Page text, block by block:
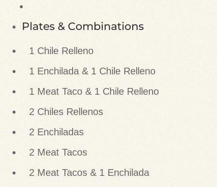
Plates & Combinations
1 Chile Relleno
1 Enchilada & 1 Chile Relleno
1 Meat Taco & 1 Chile Relleno
2 Chiles Rellenos
2 Enchiladas
2 Meat Tacos
2 Meat Tacos & 1 Enchilada